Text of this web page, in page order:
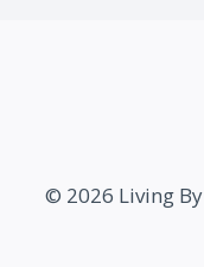
© 2026 Living